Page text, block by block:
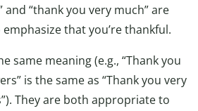
and “thank you very much” are
that you’re thankful.
same meaning (e.g., “Thank you
is the same as “Thank you very
They are both appropriate to